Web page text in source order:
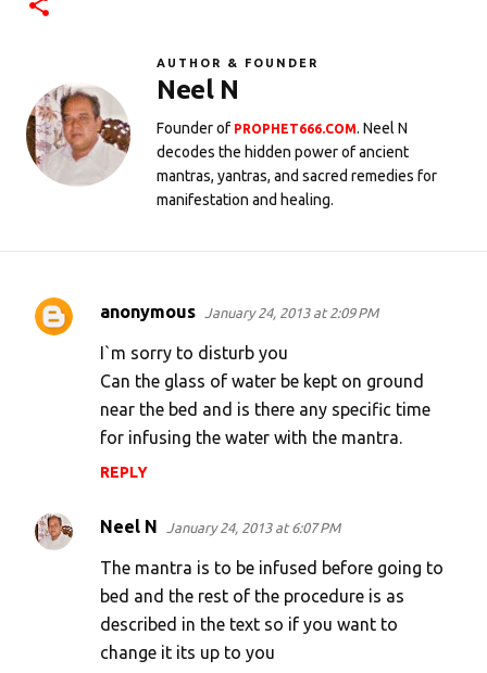
AUTHOR & FOUNDER
Neel N
Founder of PROPHET666.COM. Neel N
decodes the hidden power of ancient
mantras, yantras, and sacred remedies for
manifestation and healing.
C
s
anonymous January 24, 2013 at 2:09 PM
I`m sorry to disturb you
Can the glass of water be kept on ground
near the bed and is there any specific time
for infusing the water with the mantra.
REPLY
Neel N January 24, 2013 at 6:07 PM
The mantra is to be infused before going to
bed and the rest of the procedure is as
described in the text so if you want to
change it its up to you